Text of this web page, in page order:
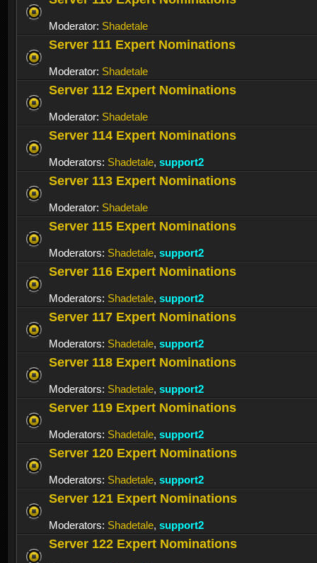
Moderator: Shadetale
Server 111 Expert Nominations
Moderator: Shadetale
Server 112 Expert Nominations
Moderator: Shadetale
Server 114 Expert Nominations
Moderators: Shadetale, support2
Server 113 Expert Nominations
Moderator: Shadetale
Server 115 Expert Nominations
Moderators: Shadetale, support2
Server 116 Expert Nominations
Moderators: Shadetale, support2
Server 117 Expert Nominations
Moderators: Shadetale, support2
Server 118 Expert Nominations
Moderators: Shadetale, support2
Server 119 Expert Nominations
Moderators: Shadetale, support2
Server 120 Expert Nominations
Moderators: Shadetale, support2
Server 121 Expert Nominations
Moderators: Shadetale, support2
Server 122 Expert Nominations